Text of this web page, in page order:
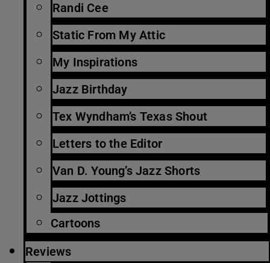
Randi Cee
Static From My Attic
My Inspirations
Jazz Birthday
Tex Wyndham’s Texas Shout
Letters to the Editor
Van D. Young’s Jazz Shorts
Jazz Jottings
Cartoons
Reviews